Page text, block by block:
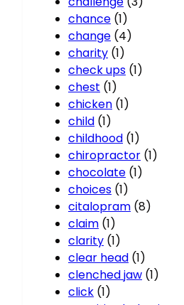
chance (1)
change (4)
charity (1)
check ups (1)
chest (1)
chicken (1)
child (1)
childhood (1)
chiropractor (1)
chocolate (1)
choices (1)
citalopram (8)
claim (1)
clarity (1)
clear head (1)
clenched jaw (1)
click (1)